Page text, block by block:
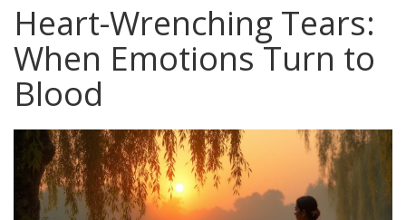
Heart-Wrenching Tears:
When Emotions Turn to
Blood